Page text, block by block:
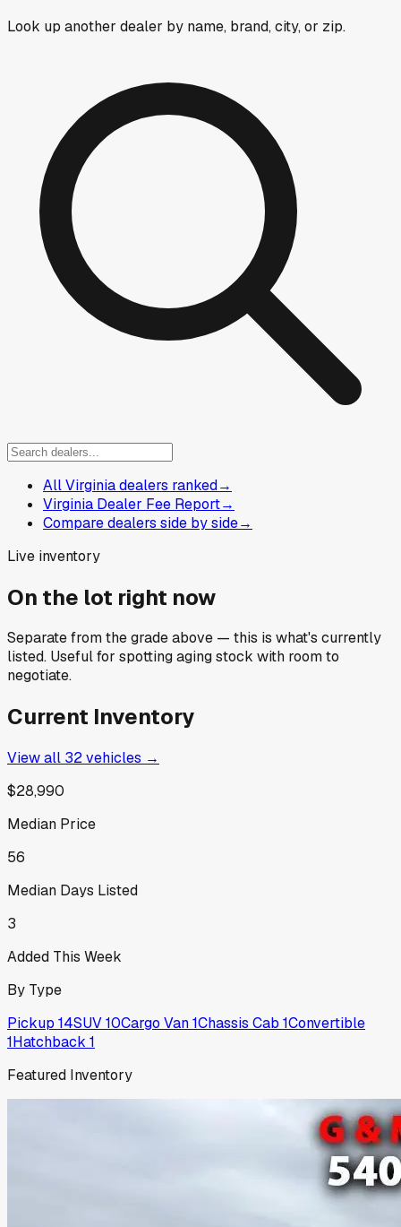
Look up another dealer by name, brand, city, or zip.
All Virginia dealers ranked→
Virginia Dealer Fee Report→
Compare dealers side by side→
Live inventory
On the lot right now
Separate from the grade above — this is what's currently
listed. Useful for spotting aging stock with room to
negotiate.
Current Inventory
View all 32vehicles →
$28,990
Median Price
56
Median Days Listed
3
Added This Week
By Type
Pickup 14SUV10Cargo Van1Chassis Cab 1Convertible
1Hatchback 1
Featured Inventory